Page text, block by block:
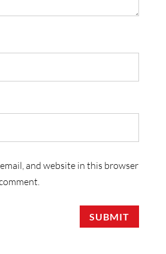
and website in this browser
SUBMIT